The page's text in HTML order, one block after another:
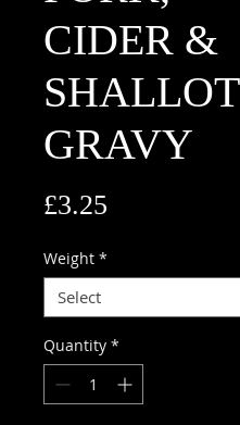
CIDER &
SHALLOT
GRAVY
£3.25
Weight *
Quantity *